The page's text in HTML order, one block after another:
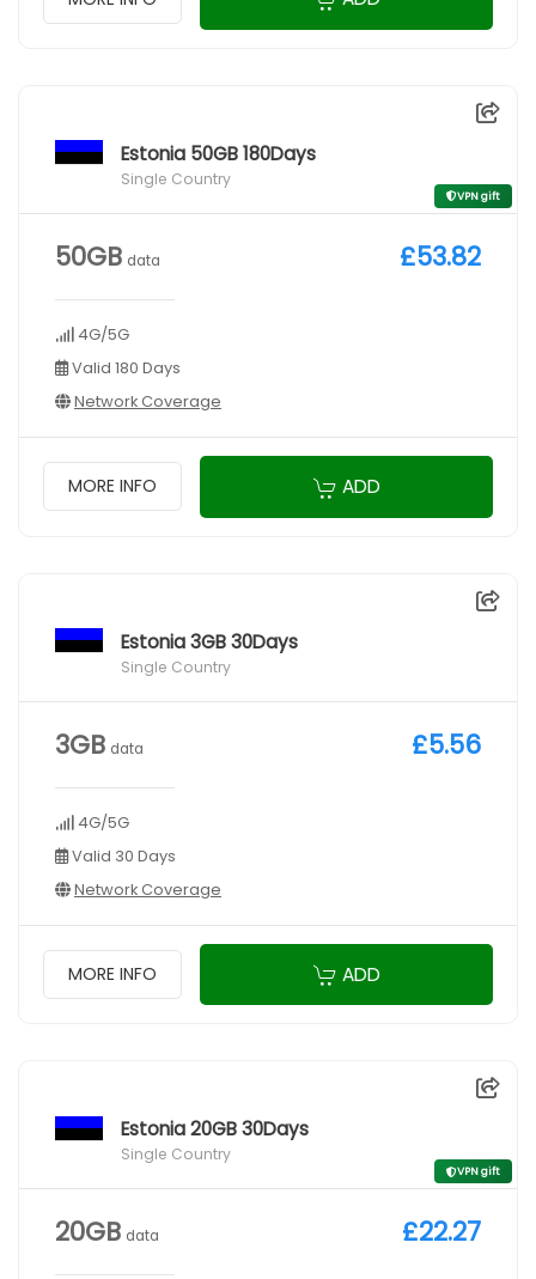
Estonia 50GB 180Days
Single Country
VPN gift
50GB data
4G/5G
Valid 180 Days
Network Coverage
£53.82
MORE INFO ADD
Estonia 3GB 30Days
Single Country
3GB data
4G/5G
Valid 30 Days
Network Coverage
£5.56
MORE INFO ADD
Estonia 20GB 30Days
Single Country
VPN gift
20GB data £22.27